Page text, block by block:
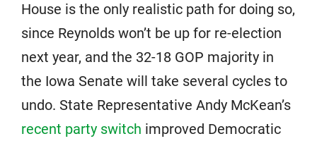
House is the only realistic path for doing so,
since Reynolds won’t be up for re-election
next year, and the 32-18 GOP majority in
the Iowa Senate will take several cycles to
undo. State Representative Andy McKean’s
recent party switch improved Democratic